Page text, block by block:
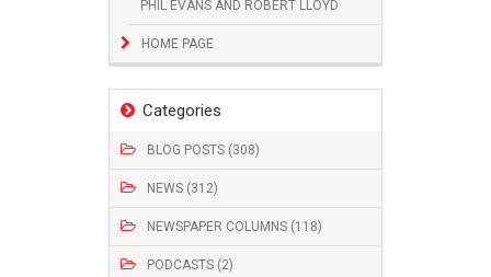
PHIL EVANS AND ROBERT LLOYD
HOME PAGE
Categories
BLOG POSTS (308)
NEWS (312)
NEWSPAPER COLUMNS (118)
PODCASTS (2)